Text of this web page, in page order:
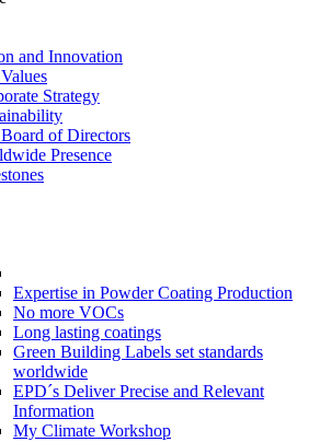
and Innovation
Strategy
of Directors
Presence
Expertise in Powder Coating Production
No more VOCs
Long lasting coatings
Green Building Labels set standards
worldwide
EPD´s Deliver Precise and Relevant
Information
My Climate Workshop